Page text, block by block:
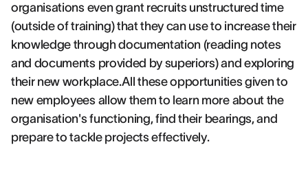
organisations even grant recruits unstructured time
(outside of training) that they can use to increase their
knowledge through documentation (reading notes
and documents provided by superiors) and exploring
their new workplace.All these opportunities given to
new employees allow them to learn more about the
organisation's functioning, find their bearings, and
prepare to tackle projects effectively.